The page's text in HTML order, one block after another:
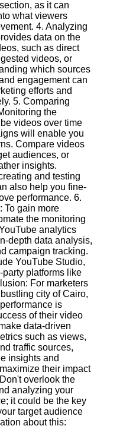
as it can
what viewers
4. Analyzing
data on the
such as direct
videos, or
which sources
engagement can
efforts and
5. Comparing
the
videos over time
will enable you
Compare videos
audiences, or
insights.
and testing
also help you fine-
performance. 6.
To gain more
the monitoring
analytics
depth data analysis,
campaign tracking.
YouTube Studio,
platforms like
For marketers
city of Cairo,
is
of their video
data-driven
such as views,
traffic sources,
insights and
their impact
overlook the
analyzing your
it could be the key
target audience
about this: